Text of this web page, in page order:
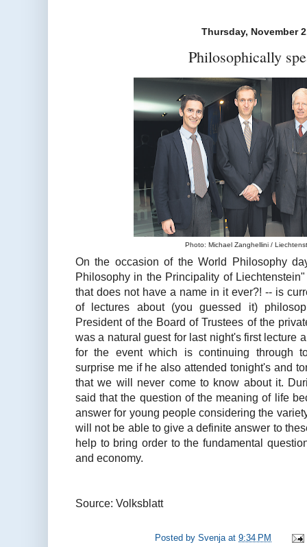
Thursday, November
Philosophically
Photo: Michael Zanghellini /
On the occasion of the World Philosophy
Philosophy in the Principality of
that does not have a name in it ever?! -- is
of lectures about (you guessed it)
President of the Board of Trustees of the
was a natural guest for last night's first lecture
for the event which is continuing through
surprise me if he also attended tonight's and
that we will never come to know about it.
said that the question of the meaning of life
answer for young people considering the
will not be able to give a definite answer to
help to bring order to the fundamental
and economy.
Source: Volksblatt
Posted bySvenja at9:34 PM